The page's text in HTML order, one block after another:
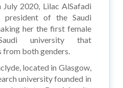
2020, Lilac AlSafadi
of the Saudi
her the first female
university that
from both genders.
located in Glasgow,
university founded in